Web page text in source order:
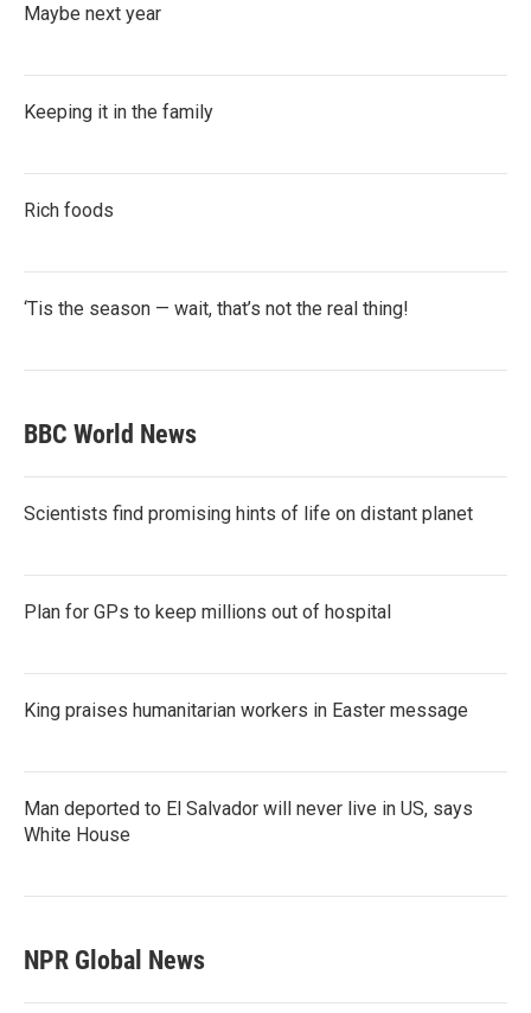
Maybe next year
Keeping it in the family
Rich foods
‘Tis the season — wait, that’s not the real thing!
BBC World News
Scientists find promising hints of life on distant planet
Plan for GPs to keep millions out of hospital
King praises humanitarian workers in Easter message
Man deported to El Salvador will never live in US, says
White House
NPR Global News